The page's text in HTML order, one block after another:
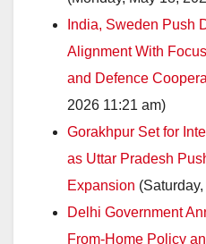
India, Sweden Push
Alignment With
and Defence
2026 11:21 am)
Gorakhpur Set for
as Uttar Pradesh
Expansion
Delhi Government
From-Home Policy